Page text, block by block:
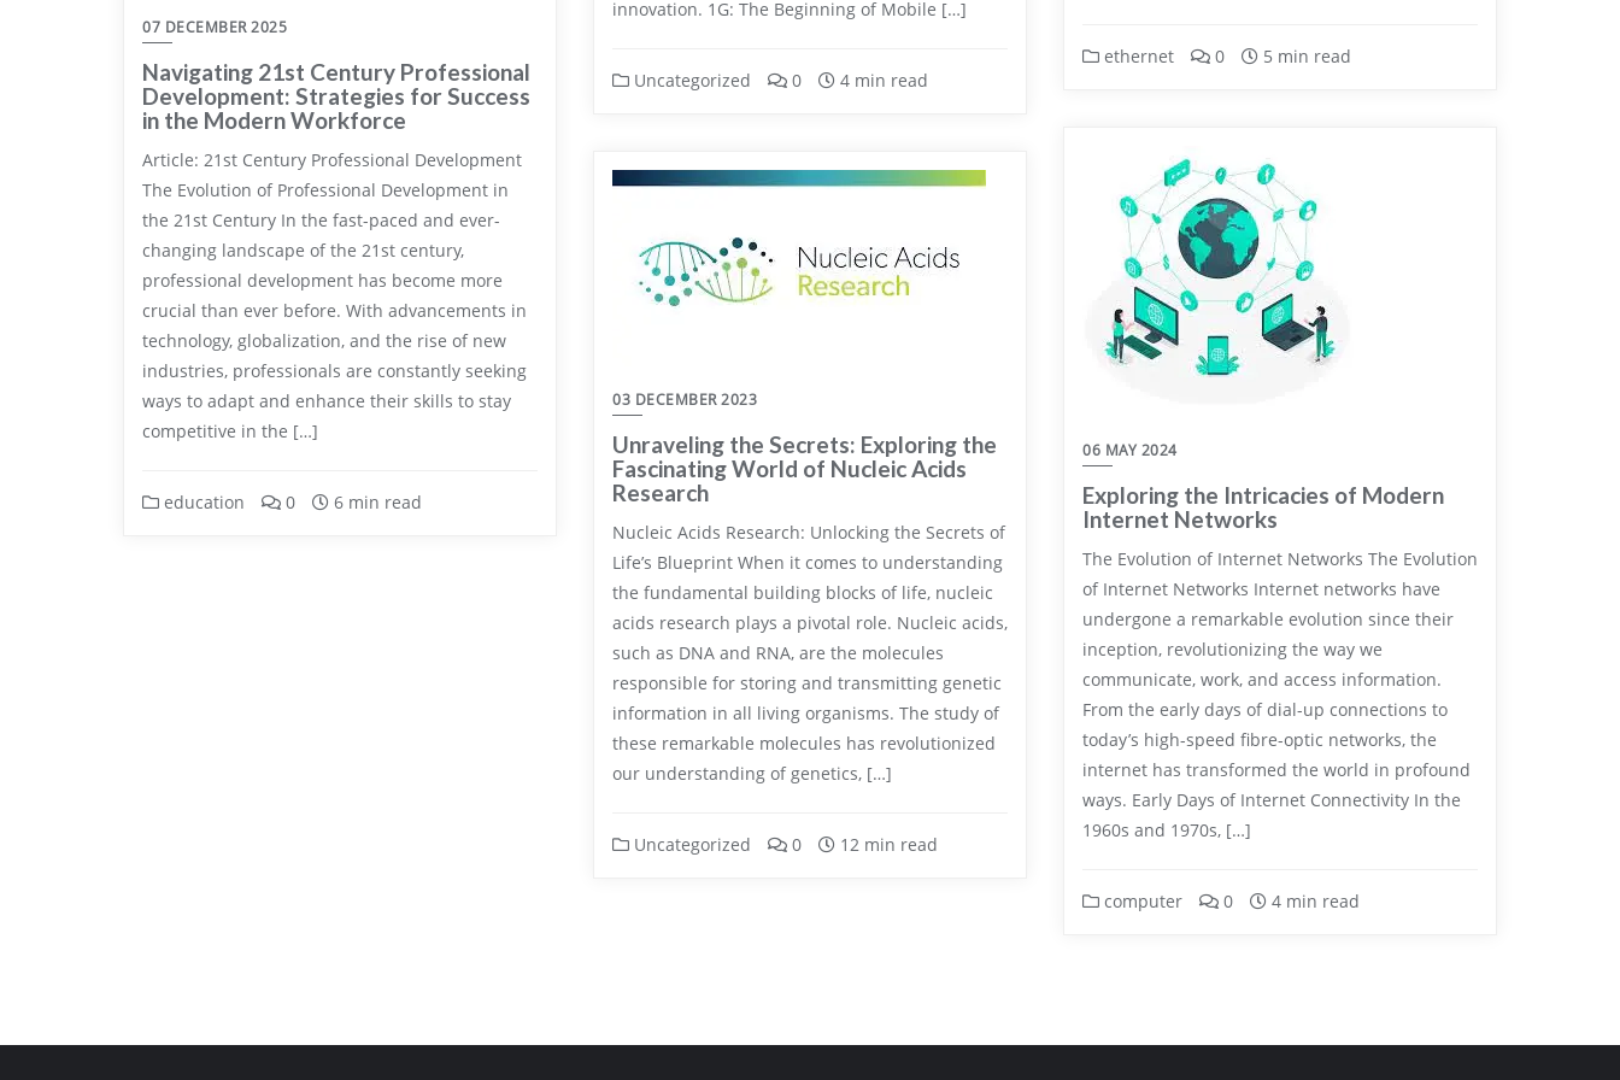
07 DECEMBER 2025
Navigating 21st Century Professional
Development: Strategies for Success
in the Modern Workforce
Article: 21st Century Professional Development
The Evolution of Professional Development in
the 21st Century In the fast-paced and ever-
changing landscape of the 21st century,
professional development has become more
crucial than ever before. With advancements in
technology, globalization, and the rise of new
industries, professionals are constantly seeking
ways to adapt and enhance their skills to stay
competitive in the […]
education 0 6 min read
innovation. 1G: The Beginning of Mobile […]
Uncategorized 0 4 min read
ethernet 0 5 min read
06 MAY 2024
Exploring the Intricacies of Modern
Internet Networks
The Evolution of Internet Networks The Evolution
of Internet Networks Internet networks have
undergone a remarkable evolution since their
inception, revolutionizing the way we
communicate, work, and access information.
From the early days of dial-up connections to
today’s high-speed fibre-optic networks, the
internet has transformed the world in profound
ways. Early Days of Internet Connectivity In the
1960s and 1970s, […]
computer 0 4 min read
03 DECEMBER 2023
Unraveling the Secrets: Exploring the
Fascinating World of Nucleic Acids
Research
Nucleic Acids Research: Unlocking the Secrets of
Life’s Blueprint When it comes to understanding
the fundamental building blocks of life, nucleic
acids research plays a pivotal role. Nucleic acids,
such as DNA and RNA, are the molecules
responsible for storing and transmitting genetic
information in all living organisms. The study of
these remarkable molecules has revolutionized
our understanding of genetics, […]
Uncategorized 0 12 min read